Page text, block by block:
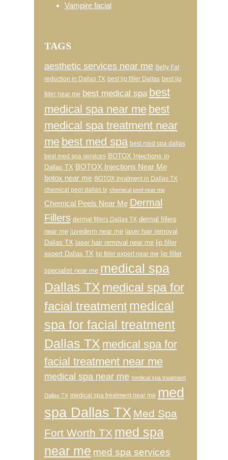
Vampire facial
TAGS
aesthetic services near me Belly Fat
reduction in Dallas TX best lip filler Dallas best lip
filler near me best medical spa best
medical spa near me best
medical spa treatment near
me best med spa best med spa dallas
best med spa services BOTOX Injections in
Dallas TX BOTOX Injections Near Me
botox near me BOTOX treatment in Dallas TX
chemical peel dallas tx chemical peel near me
Chemical Peels Near Me Dermal
Fillers dermal fillers Dallas TX dermal fillers
near me juvederm near me laser hair removal
Dallas TX laser hair removal near me lip filler
expert Dallas TX lip filler expert near me lip filler
specialist near me medical spa
Dallas TX medical spa for
facial treatment medical
spa for facial treatment
Dallas TX medical spa for
facial treatment near me
medical spa near me medical spa treatment
Dallas TX medical spa treatment near me med
spa Dallas TX Med Spa
Fort Worth TX med spa
near me med spa services